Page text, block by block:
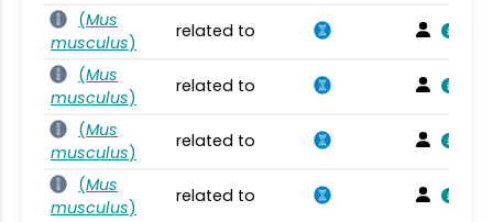
(Mus
musculus)
related to
(Mus
musculus)
related to
(Mus
musculus)
related to
(Mus
musculus)
related to